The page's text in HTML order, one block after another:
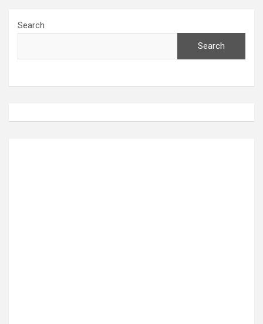
Search
Search